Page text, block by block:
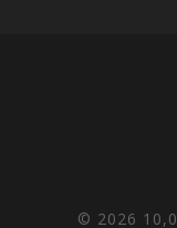
© 2026